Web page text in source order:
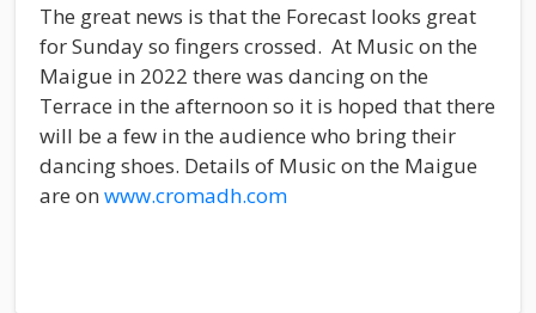
The great news is that the Forecast looks great
for Sunday so fingers crossed. At Music on the
Maigue in 2022 there was dancing on the
Terrace in the afternoon so it is hoped that there
will be a few in the audience who bring their
dancing shoes. Details of Music on the Maigue
are on www.cromadh.com